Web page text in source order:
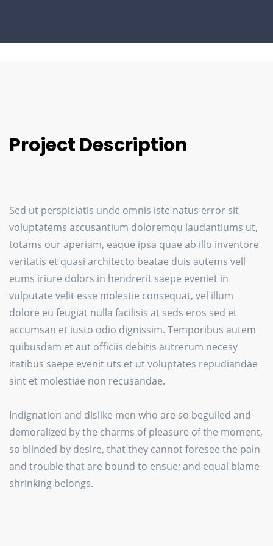
Project Description
Sed ut perspiciatis unde omnis iste natus error sit
voluptatems accusantium doloremqu laudantiums ut,
totams our aperiam, eaque ipsa quae ab illo inventore
veritatis et quasi architecto beatae duis autems vell
eums iriure dolors in hendrerit saepe eveniet in
vulputate velit esse molestie consequat, vel illum
dolore eu feugiat nulla facilisis at seds eros sed et
accumsan et iusto odio dignissim. Temporibus autem
quibusdam et aut officiis debitis autrerum necesy
itatibus saepe evenit uts et ut voluptates repudiandae
sint et molestiae non recusandae.
Indignation and dislike men who are so beguiled and
demoralized by the charms of pleasure of the moment,
so blinded by desire, that they cannot foresee the pain
and trouble that are bound to ensue; and equal blame
shrinking belongs.